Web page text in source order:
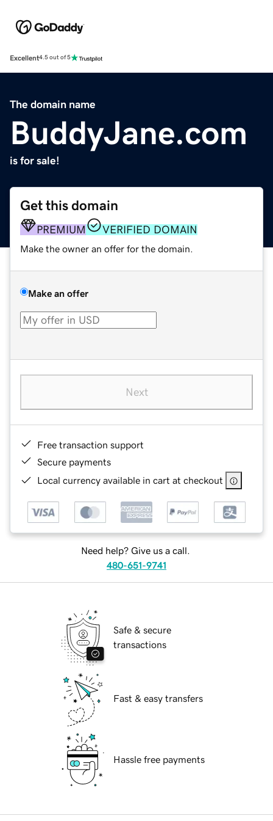
Excellent4.5 out of 5
The domain name
BuddyJane.com
is for sale!
Get this domain
PREMIUM VERIFIED DOMAIN
Make the owner an offer for the domain.
Make an offer
Next
Free transaction support
Secure payments
Local currency available in cart at checkout
Need help? Give us a call.
480-651-9741
Safe & secure
transactions
Fast & easy transfers
Hassle free payments